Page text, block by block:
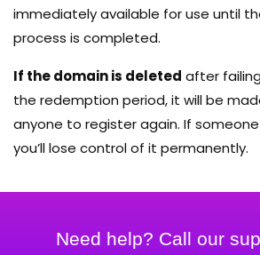
immediately available for use until
process is completed.
If the domain is deleted after
the redemption period, it will be
anyone to register again. If
you’ll lose control of it permanently.
Need help? Call our